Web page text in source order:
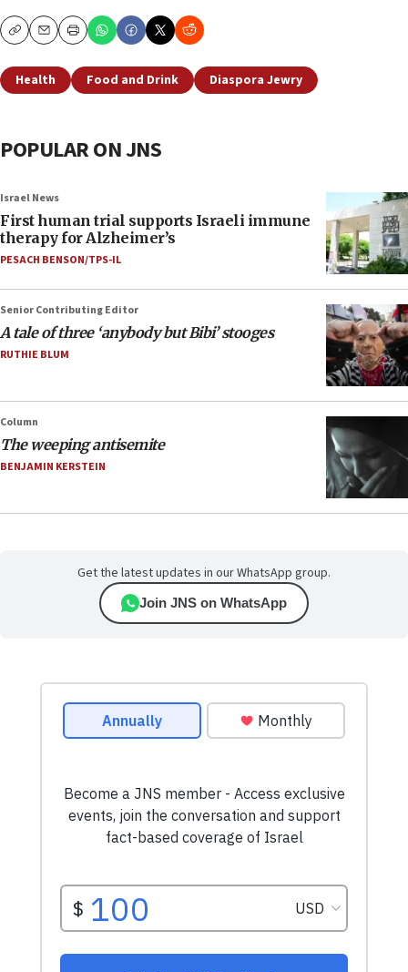
CopyEmailPrint
Health Food and Drink Diaspora Jewry
POPULAR ON JNS
Israel News
First human trial supports Israeli immune
therapy for Alzheimer’s
PESACH BENSON/TPS-IL
Senior Contributing Editor
A tale of three ‘anybody but Bibi’ stooges
RUTHIE BLUM
Column
The weeping antisemite
BENJAMIN KERSTEIN
Get the latest updates in our WhatsApp group.
Join JNS on WhatsApp